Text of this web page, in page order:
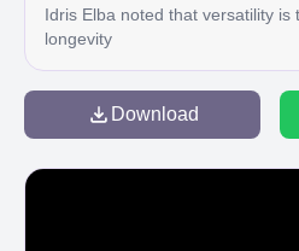
Idris Elba noted that versatility is
longevity
Download